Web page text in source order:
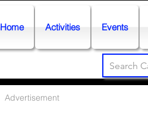
Home Activities Events
Advertisement